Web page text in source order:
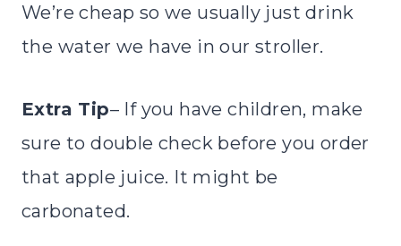
We’re cheap so we usually just drink
the water we have in our stroller.
Extra Tip– If you have children, make
sure to double check before you order
that apple juice. It might be
carbonated.